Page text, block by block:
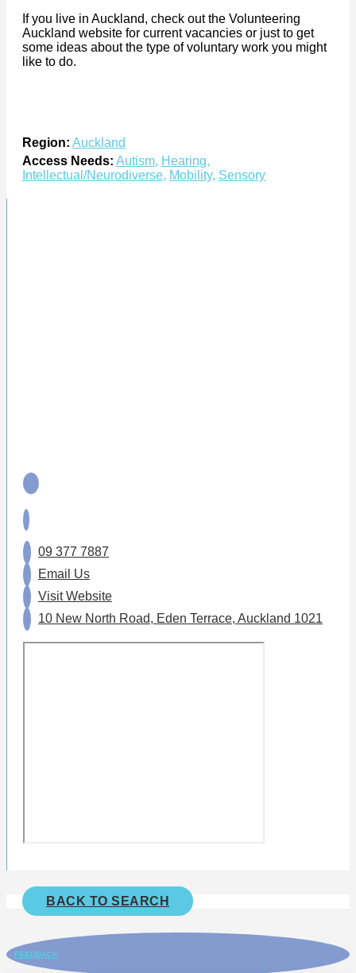
If you live in Auckland, check out the Volunteering
Auckland website for current vacancies or just to get
some ideas about the type of voluntary work you might
like to do.
Region: Auckland
Access Needs: Autism, Hearing,
Intellectual/Neurodiverse, Mobility, Sensory
09 377 7887
Email Us
Visit Website
10 New North Road, Eden Terrace, Auckland 1021
BACK TO SEARCH
FEEDBACK